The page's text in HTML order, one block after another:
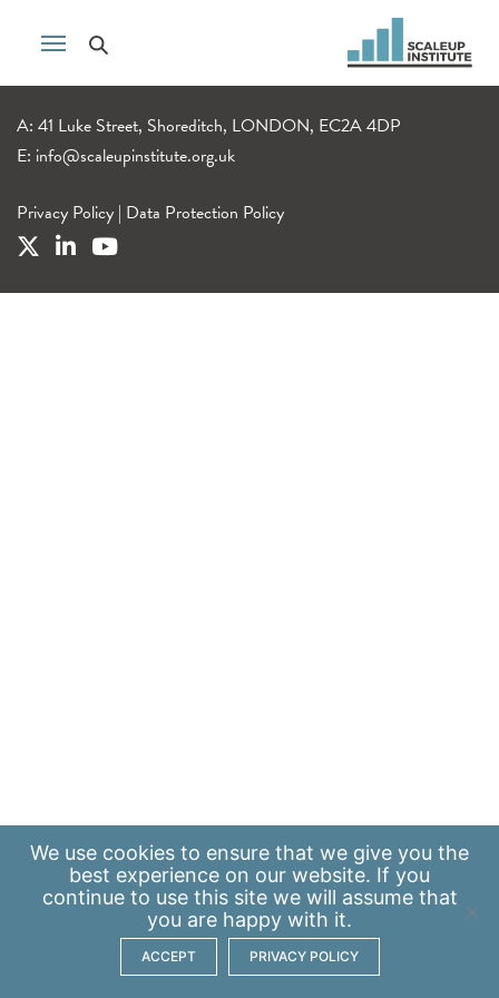
A: 41 Luke Street, Shoreditch, LONDON, EC2A 4DP
E: info@scaleupinstitute.org.uk
Privacy Policy | Data Protection Policy
We use cookies to ensure that we give you the
best experience on our website. If you
continue to use this site we will assume that
you are happy with it.
ACCEPT PRIVACY POLICY